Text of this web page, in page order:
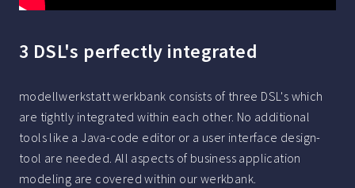
3 DSL's perfectly integrated
modellwerkstatt werkbank consists of three DSL's which
are tightly integrated within each other. No additional
tools like a Java-code editor or a user interface design-
tool are needed. All aspects of business application
modeling are covered within our werkbank.